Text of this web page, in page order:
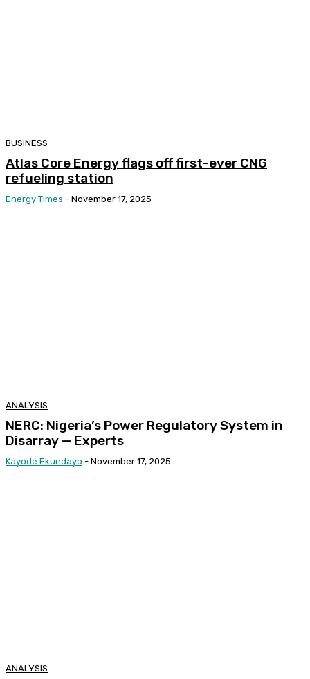
BUSINESS
Atlas Core Energy flags off first-ever CNG
refueling station
Energy Times - November 17, 2025
ANALYSIS
NERC: Nigeria’s Power Regulatory System in
Disarray — Experts
Kayode Ekundayo - November 17, 2025
ANALYSIS